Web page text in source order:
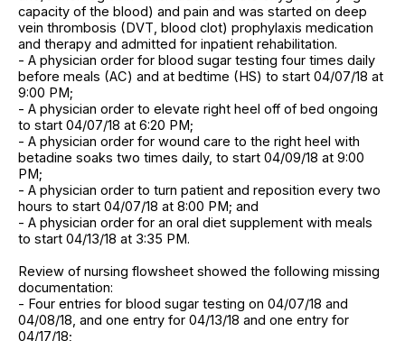
capacity of the blood) and pain and was started on deep
vein thrombosis (DVT, blood clot) prophylaxis medication
and therapy and admitted for inpatient rehabilitation.
- A physician order for blood sugar testing four times daily
before meals (AC) and at bedtime (HS) to start 04/07/18 at
9:00 PM;
- A physician order to elevate right heel off of bed ongoing
to start 04/07/18 at 6:20 PM;
- A physician order for wound care to the right heel with
betadine soaks two times daily, to start 04/09/18 at 9:00
PM;
- A physician order to turn patient and reposition every two
hours to start 04/07/18 at 8:00 PM; and
- A physician order for an oral diet supplement with meals
to start 04/13/18 at 3:35 PM.
Review of nursing flowsheet showed the following missing
documentation:
- Four entries for blood sugar testing on 04/07/18 and
04/08/18, and one entry for 04/13/18 and one entry for
04/17/18;